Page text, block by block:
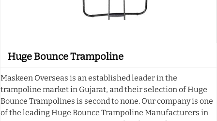
Huge Bounce Trampoline
Maskeen Overseas is an established leader in the
trampoline market in Gujarat, and their selection of Huge
Bounce Trampolines is second to none. Our company is one
of the leading Huge Bounce Trampoline Manufacturers in